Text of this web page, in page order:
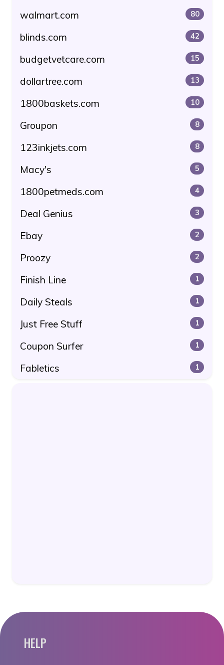
walmart.com 80
blinds.com 42
budgetvetcare.com 15
dollartree.com 13
1800baskets.com 10
Groupon 8
123inkjets.com 8
Macy's 5
1800petmeds.com 4
Deal Genius 3
Ebay 2
Proozy 2
Finish Line 1
Daily Steals 1
Just Free Stuff 1
Coupon Surfer 1
Fabletics 1
HELP